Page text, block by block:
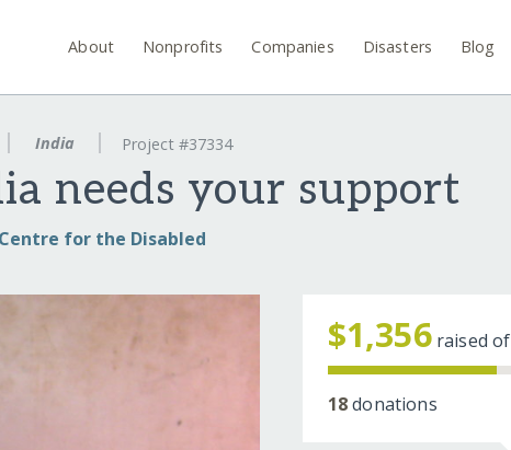
About Nonprofits Companies Disasters Blog
India Project #37334
needs your support
for the Disabled
$1,356 raised of
18donations